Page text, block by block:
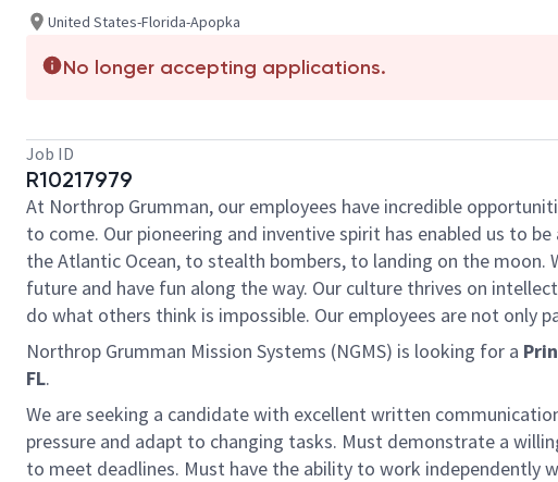
United States-Florida-Apopka
No longer accepting applications.
Job ID
R10217979
At Northrop Grumman, our employees have incredible
to come. Our pioneering and inventive spirit has enabled us to
the Atlantic Ocean, to stealth bombers, to landing on the
future and have fun along the way. Our culture thrives on
do what others think is impossible. Our employees are not only
Northrop Grumman Mission Systems (NGMS) is looking for a
FL.
We are seeking a candidate with excellent written
pressure and adapt to changing tasks. Must demonstrate a
to meet deadlines. Must have the ability to work independently